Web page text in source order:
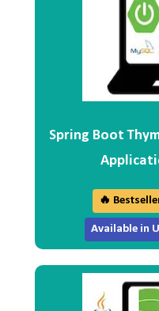
Spring Boot
🔥
Available in